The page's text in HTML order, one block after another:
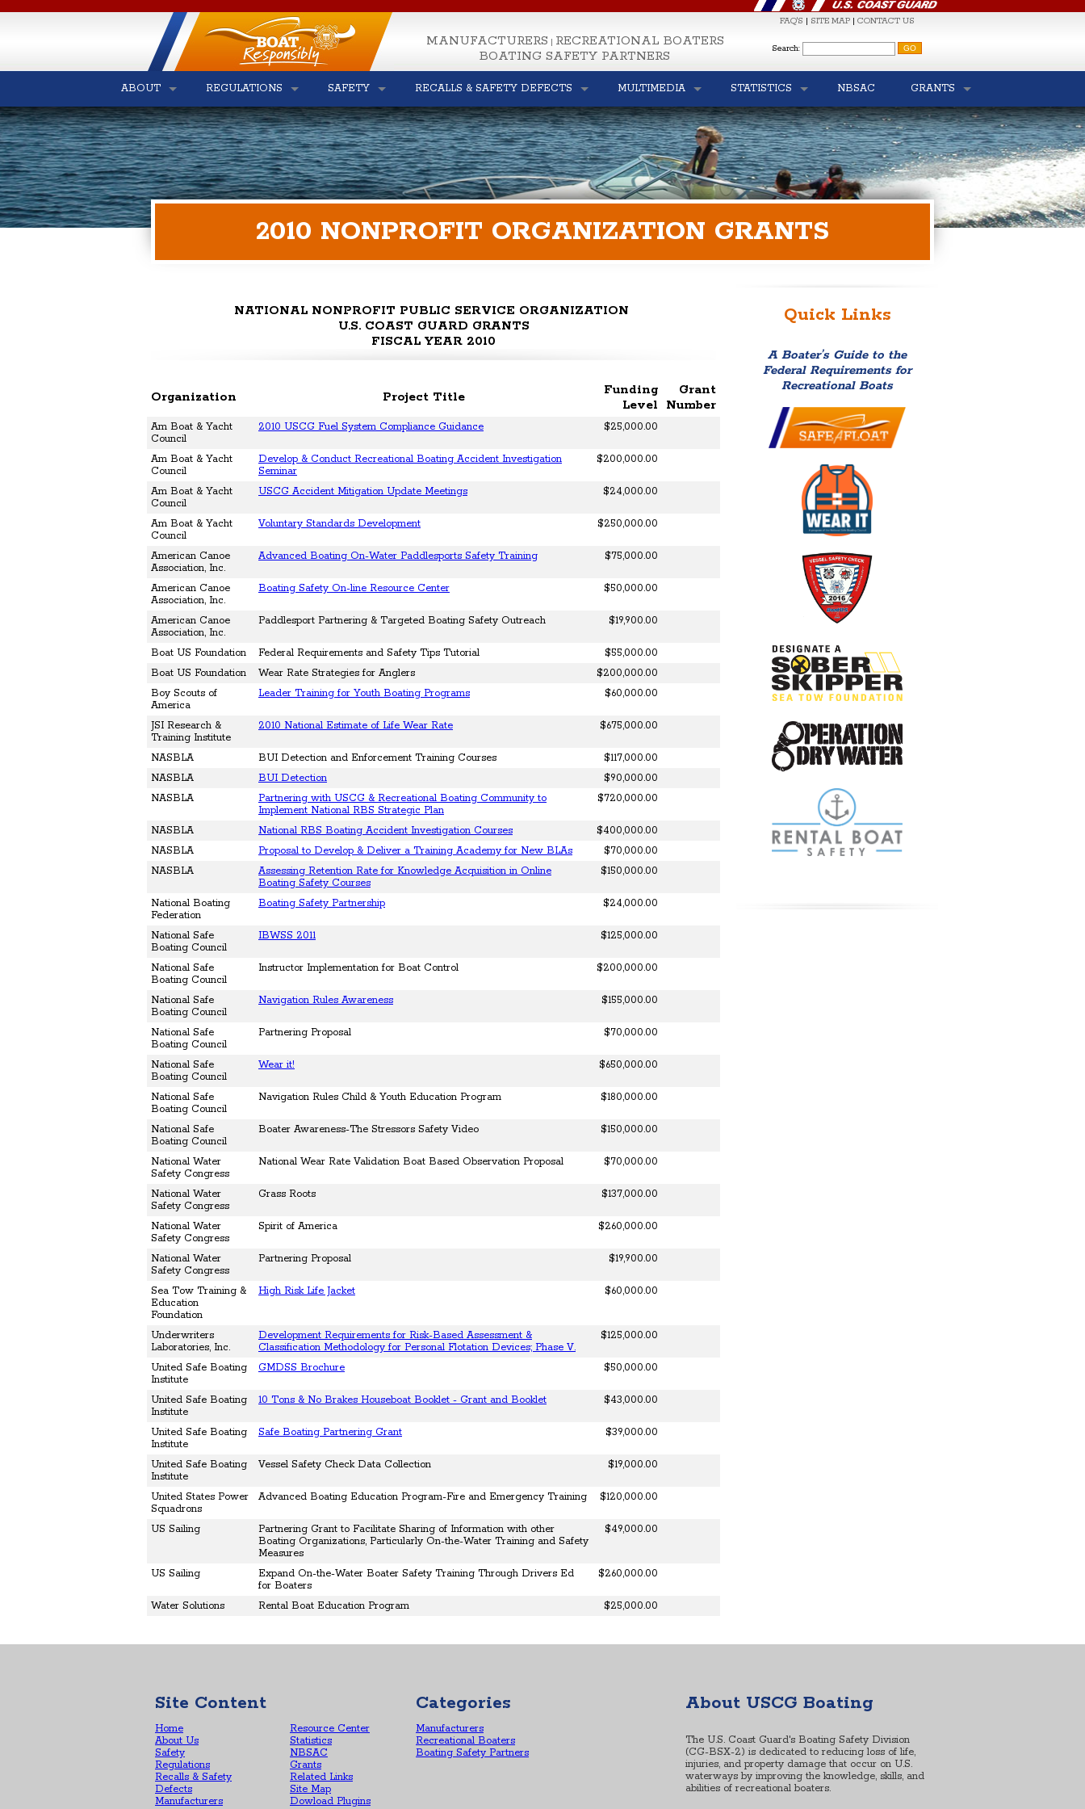
FAQ'S | SITE MAP| CONTACT US
MANUFACTURERS | RECREATIONAL BOATERS
BOATING SAFETY PARTNERS
Search:
ABOUT REGULATIONS SAFETY RECALLS & SAFETY DEFECTS MULTIMEDIA STATISTICS NBSAC GRANTS
2010 NONPROFIT ORGANIZATION GRANTS
NATIONAL NONPROFIT PUBLIC SERVICE ORGANIZATION
U.S. COAST GUARD GRANTS
FISCAL YEAR 2010
Organization Project Title
Funding
Level
Grant
Number
Am Boat & Yacht
Council
2010 USCG Fuel System Compliance Guidance $25,000.00
Am Boat & Yacht
Council
Develop & Conduct Recreational Boating Accident Investigation
Seminar
$200,000.00
Am Boat & Yacht
Council
USCG Accident Mitigation Update Meetings $24,000.00
Am Boat & Yacht
Council
Voluntary Standards Development $250,000.00
American Canoe
Association, Inc.
Advanced Boating On-Water Paddlesports Safety Training $75,000.00
American Canoe
Association, Inc.
Boating Safety On-line Resource Center $50,000.00
American Canoe
Association, Inc.
Paddlesport Partnering & Targeted Boating Safety Outreach $19,900.00
Boat US Foundation Federal Requirements and Safety Tips Tutorial
$55,000.00
Boat US Foundation
Wear Rate Strategies for Anglers
$200,000.00
Boy Scouts of
America
Leader Training for Youth Boating Programs $60,000.00
JSI Research &
Training Institute
2010 National Estimate of Life Wear Rate $675,000.00
NASBLA BUI Detection and Enforcement Training Courses
$117,000.00
NASBLA
BUI Detection
$90,000.00
NASBLA
Partnering with USCG & Recreational Boating Community to
Implement National RBS Strategic Plan
$720,000.00
NASBLA National RBS Boating Accident Investigation Courses
$400,000.00
NASBLA
Proposal to Develop & Deliver a Training Academy for New BLAs
$70,000.00
NASBLA
Assessing Retention Rate for Knowledge Acquisition in Online
Boating Safety Courses
$150,000.00
National Boating
Federation
Boating Safety Partnership $24,000.00
National Safe
Boating Council
IBWSS 2011 $125,000.00
National Safe
Boating Council
Instructor Implementation for Boat Control $200,000.00
National Safe
Boating Council
Navigation Rules Awareness $155,000.00
National Safe
Boating Council
Partnering Proposal $70,000.00
National Safe
Boating Council
Wear it! $650,000.00
National Safe
Boating Council
Navigation Rules Child & Youth Education Program $180,000.00
National Safe
Boating Council
Boater Awareness-The Stressors Safety Video $150,000.00
National Water
Safety Congress
National Wear Rate Validation Boat Based Observation Proposal $70,000.00
National Water
Safety Congress
Grass Roots $137,000.00
National Water
Safety Congress
Spirit of America $260,000.00
National Water
Safety Congress
Partnering Proposal $19,900.00
Sea Tow Training &
Education
Foundation
High Risk Life Jacket $60,000.00
Underwriters
Laboratories, Inc.
Development Requirements for Risk-Based Assessment &
Classification Methodology for Personal Flotation Devices; Phase V.
$125,000.00
United Safe Boating
Institute
GMDSS Brochure $50,000.00
United Safe Boating
Institute
10 Tons & No Brakes Houseboat Booklet - Grant and Booklet $43,000.00
United Safe Boating
Institute
Safe Boating Partnering Grant $39,000.00
United Safe Boating
Institute
Vessel Safety Check Data Collection $19,000.00
United States Power
Squadrons
Advanced Boating Education Program-Fire and Emergency Training $120,000.00
US Sailing
Partnering Grant to Facilitate Sharing of Information with other
Boating Organizations, Particularly On-the-Water Training and Safety
Measures
$49,000.00
US Sailing
Expand On-the-Water Boater Safety Training Through Drivers Ed
for Boaters
$260,000.00
Water Solutions Rental Boat Education Program $25,000.00
Quick Links
A Boater’s Guide to the
Federal Requirements for
Recreational Boats
Site Content Categories About USCG Boating
Home
About Us
Safety
Regulations
Recalls & Safety
Defects
Manufacturers
Resource Center
Statistics
NBSAC
Grants
Related Links
Site Map
Dowload Plugins
Manufacturers
Recreational Boaters
Boating Safety Partners
The U.S. Coast Guard's Boating Safety Division
(CG-BSX-2) is dedicated to reducing loss of life,
injuries, and property damage that occur on U.S.
waterways by improving the knowledge, skills, and
abilities of recreational boaters.